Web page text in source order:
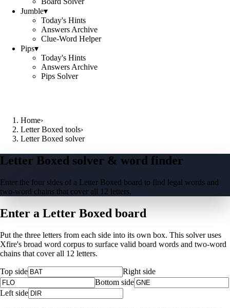
Jumble▾
Today's Hints
Answers Archive
Clue-Word Helper
Pips▾
Today's Hints
Answers Archive
Pips Solver
Home›
Letter Boxed tools›
Letter Boxed solver
Letter Boxed solver & word finder
Enter the four sides of a Letter Boxed board to find legal words and
two-word chains that cover all 12 letters.
Enter a Letter Boxed board
Put the three letters from each side into its own box. This solver uses
Xfire's broad word corpus to surface valid board words and two-word
chains that cover all 12 letters.
Top side
Right side
Bottom side
Left side